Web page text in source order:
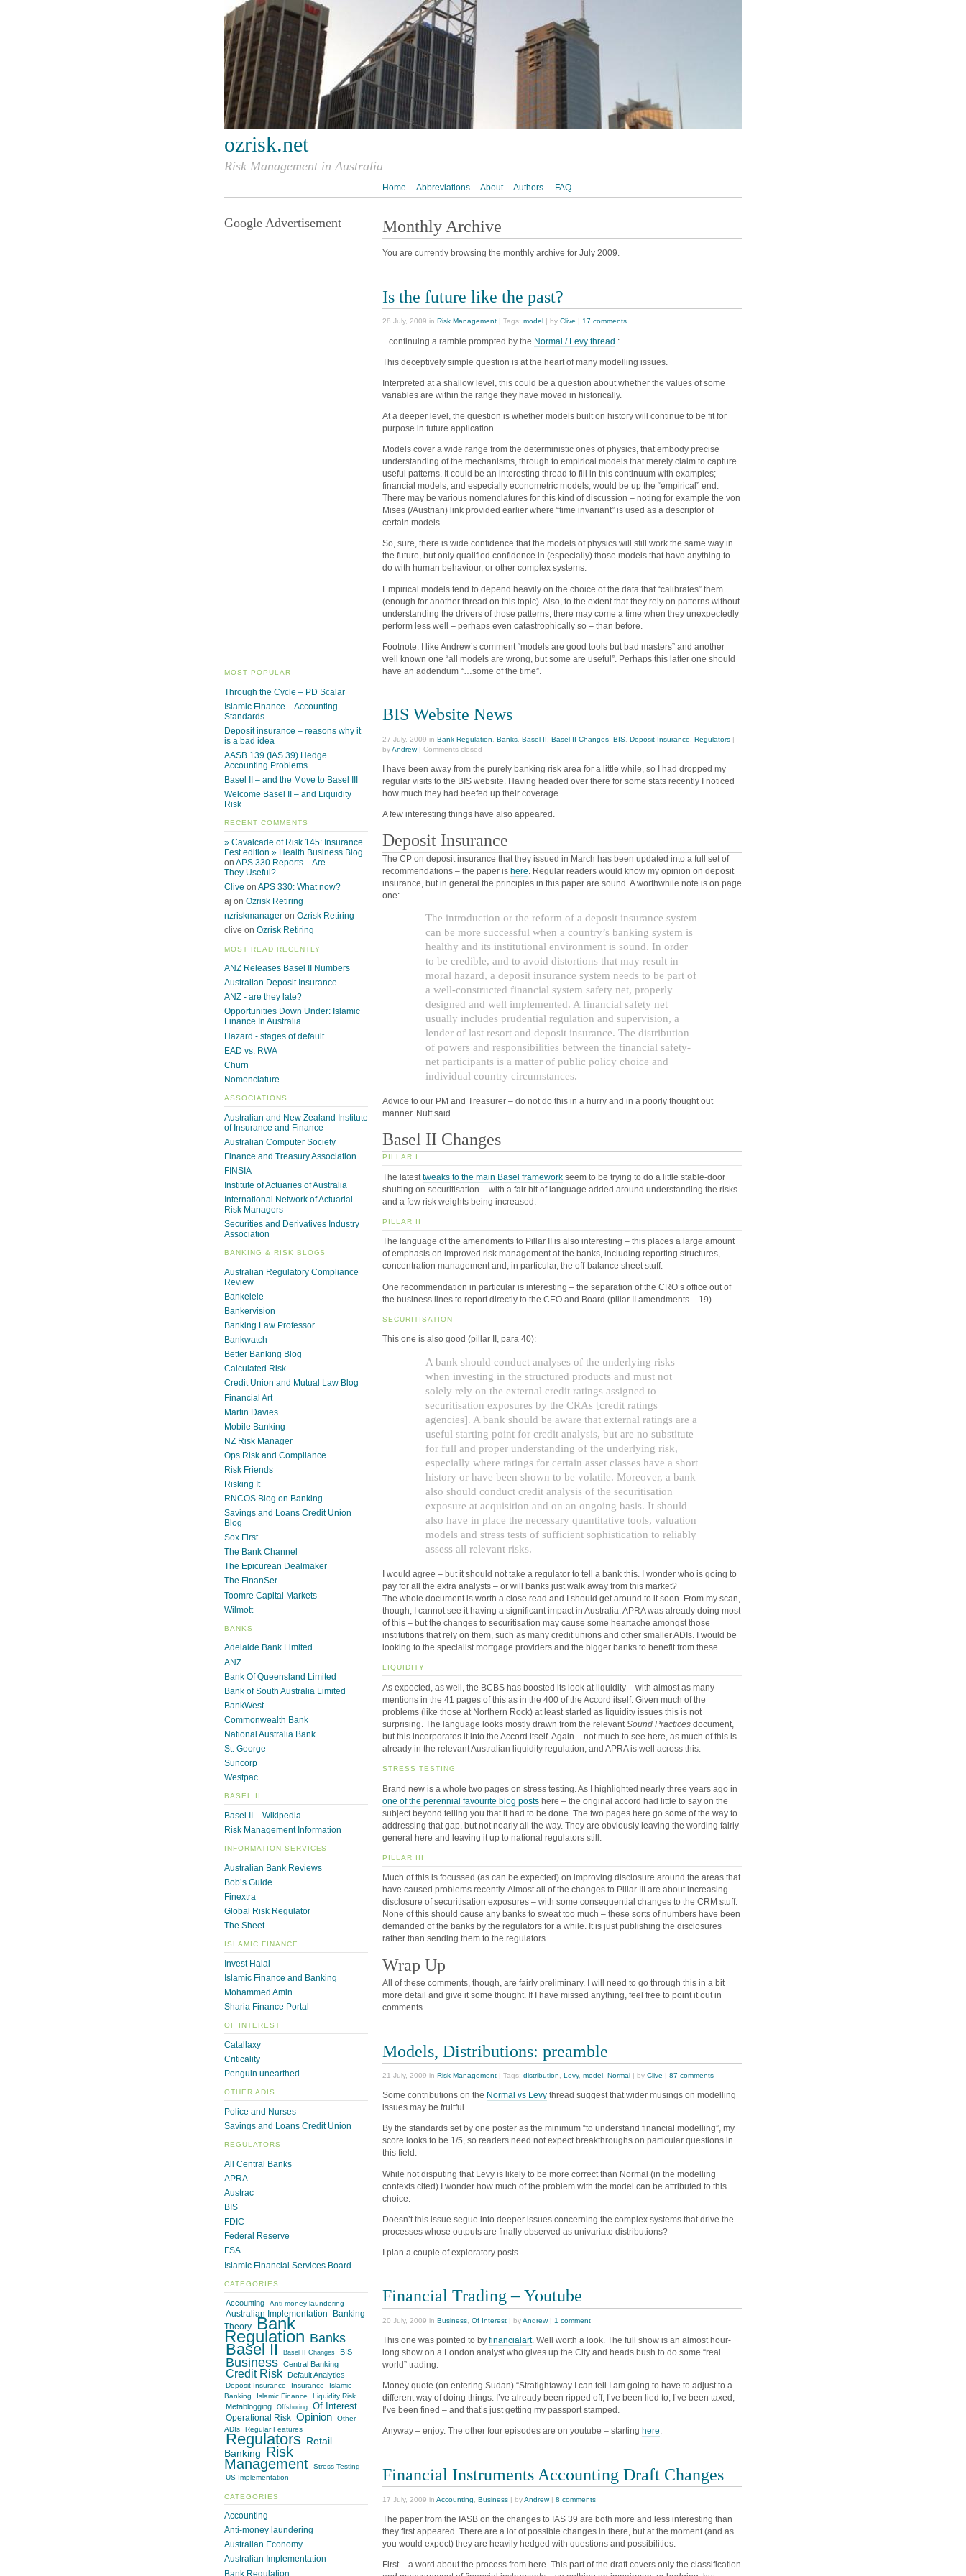
ozrisk.net
Risk Management in Australia
Home Abbreviations About Authors FAQ
Monthly Archive
You are currently browsing the monthly archive for July 2009.
Is the future like the past?
28 July, 2009 in Risk Management | Tags: model | by Clive 17 comments
.. continuing a ramble prompted by the Normal / Levy thread :
This deceptively simple question is at the heart of many modelling issues.
Interpreted at a shallow level, this could be a question about whether the values of some
variables are within the range they have moved in historically.
At a deeper level, the question is whether models built on history will continue to be fit for
purpose in future application.
Models cover a wide range from the deterministic ones of physics, that embody precise
understanding of the mechanisms, through to empirical models that merely claim to capture
useful patterns. It could be an interesting thread to fill in this continuum with examples;
financial models, and especially econometric models, would be up the “empirical” end.
There may be various nomenclatures for this kind of discussion – noting for example the von
Mises (/Austrian) link provided earlier where “time invariant” is used as a descriptor of
certain models.
So, sure, there is wide confidence that the models of physics will still work the same way in
the future, but only qualified confidence in (especially) those models that have anything to
do with human behaviour, or other complex systems.
Empirical models tend to depend heavily on the choice of the data that “calibrates” them
(enough for another thread on this topic). Also, to the extent that they rely on patterns without
understanding the drivers of those patterns, there may come a time when they unexpectedly
perform less well – perhaps even catastrophically so – than before.
Footnote: I like Andrew’s comment “models are good tools but bad masters” and another
well known one “all models are wrong, but some are useful”. Perhaps this latter one should
have an addendum “…some of the time”.
BIS Website News
27 July, 2009 in Bank Regulation Banks Basel II Basel II Changes BIS Deposit Insurance Regulators |
byAndrew| Comments closed
I have been away from the purely banking risk area for a little while, so I had dropped my
regular visits to the BIS website. Having headed over there for some stats recently I noticed
how much they had beefed up their coverage.
A few interesting things have also appeared.
Deposit Insurance
The CP on deposit insurance that they issued in March has been updated into a full set of
recommendations – the paper is here . Regular readers would know my opinion on deposit
insurance, but in general the principles in this paper are sound. A worthwhile note is on page
one:
The introduction or the reform of a deposit insurance system
can be more successful when a country’s banking system is
healthy and its institutional environment is sound. In order
to be credible, and to avoid distortions that may result in
moral hazard, a deposit insurance system needs to be part of
a well-constructed financial system safety net, properly
designed and well implemented. A financial safety net
usually includes prudential regulation and supervision, a
lender of last resort and deposit insurance. The distribution
of powers and responsibilities between the financial safety-
net participants is a matter of public policy choice and
individual country circumstances.
Advice to our PM and Treasurer – do not do this in a hurry and in a poorly thought out
manner. Nuff said.
Basel II Changes
PILLAR I
The latest tweaks to the main Basel framework seem to be trying to do a little stable-door
shutting on securitisation – with a fair bit of language added around understanding the risks
and a few risk weights being increased.
PILLAR II
The language of the amendments to Pillar II is also interesting – this places a large amount
of emphasis on improved risk management at the banks, including reporting structures,
concentration management and, in particular, the off-balance sheet stuff.
One recommendation in particular is interesting – the separation of the CRO’s office out of
the business lines to report directly to the CEO and Board (pillar II amendments – 19).
SECURITISATION
This one is also good (pillar II, para 40):
A bank should conduct analyses of the underlying risks
when investing in the structured products and must not
solely rely on the external credit ratings assigned to
securitisation exposures by the CRAs [credit ratings
agencies]. A bank should be aware that external ratings are a
useful starting point for credit analysis, but are no substitute
for full and proper understanding of the underlying risk,
especially where ratings for certain asset classes have a short
history or have been shown to be volatile. Moreover, a bank
also should conduct credit analysis of the securitisation
exposure at acquisition and on an ongoing basis. It should
also have in place the necessary quantitative tools, valuation
models and stress tests of sufficient sophistication to reliably
assess all relevant risks.
I would agree – but it should not take a regulator to tell a bank this. I wonder who is going to
pay for all the extra analysts – or will banks just walk away from this market?
The whole document is worth a close read and I should get around to it soon. From my scan,
though, I cannot see it having a significant impact in Australia. APRA was already doing most
of this – but the changes to securitisation may cause some heartache amongst those
institutions that rely on them, such as many credit unions and other smaller ADIs. I would be
looking to the specialist mortgage providers and the bigger banks to benefit from these.
LIQUIDITY
As expected, as well, the BCBS has boosted its look at liquidity – with almost as many
mentions in the 41 pages of this as in the 400 of the Accord itself. Given much of the
problems (like those at Northern Rock) at least started as liquidity issues this is not
surprising. The language looks mostly drawn from the relevantSound Practices document,
but this incorporates it into the Accord itself. Again – not much to see here, as much of this is
already in the relevant Australian liquidity regulation, and APRA is well across this.
STRESS TESTING
Brand new is a whole two pages on stress testing. As I highlighted nearly three years ago in
one of the perennial favourite blog posts here – the original accord had little to say on the
subject beyond telling you that it had to be done. The two pages here go some of the way to
addressing that gap, but not nearly all the way. They are obviously leaving the wording fairly
general here and leaving it up to national regulators still.
PILLAR III
Much of this is focussed (as can be expected) on improving disclosure around the areas that
have caused problems recently. Almost all of the changes to Pillar III are about increasing
disclosure of securitisation exposures – with some consequential changes to the CRM stuff.
None of this should cause any banks to sweat too much – these sorts of numbers have been
demanded of the banks by the regulators for a while. It is just publishing the disclosures
rather than sending them to the regulators.
Wrap Up
All of these comments, though, are fairly preliminary. I will need to go through this in a bit
more detail and give it some thought. If I have missed anything, feel free to point it out in
comments.
Models, Distributions: preamble
21 July, 2009 in Risk Management | Tags: distribution Levy, model Normal | by Clive | 87 comments
Some contributions on the Normal vs Levy thread suggest that wider musings on modelling
issues may be fruitful.
By the standards set by one poster as the minimum “to understand financial modelling”, my
score looks to be 1/5, so readers need not expect breakthroughs on particular questions in
this field.
While not disputing that Levy is likely to be more correct than Normal (in the modelling
contexts cited) I wonder how much of the problem with the model can be attributed to this
choice.
Doesn’t this issue segue into deeper issues concerning the complex systems that drive the
processes whose outputs are finally observed as univariate distributions?
I plan a couple of exploratory posts.
Financial Trading – Youtube
20 July, 2009 in Business Of Interest | byAndrew| 1 comment
This one was pointed to by financialart. Well worth a look. The full show is an almost hour-
long show on a London analyst who gives up the City and heads bush to do some “real
world” trading.
Money quote (on entering Sudan) “Stratightaway I can tell I am going to have to adjust to a
different way of doing things. I’ve already been ripped off, I’ve been lied to, I’ve been taxed,
I’ve been fined – and that’s just getting my passport stamped.
Anyway – enjoy. The other four episodes are on youtube – starting here.
Financial Instruments Accounting Draft Changes
17 July, 2009 in Accounting Business | byAndrew| 8 comments
The paper from the IASB on the changes to IAS 39 are both more and less interesting than
they first appeared. There are a lot of possible changes in there, but at the moment (and as
you would expect) they are heavily hedged with questions and possibilities.
First – a word about the process from here. This part of the draft covers only the classification
Google Advertisement
MOST POPULAR
Through the Cycle – PD Scalar
Islamic Finance – Accounting
Standards
Deposit insurance – reasons why it
is a bad idea
AASB 139 (IAS 39) Hedge
Accounting Problems
Basel II – and the Move to Basel III
Welcome Basel II – and Liquidity
Risk
RECENT COMMENTS
» Cavalcade of Risk 145: Insurance
Fest edition » Health Business Blog
on APS 330 Reports – Are
They Useful?
Clive on APS 330: What now?
aj on Ozrisk Retiring
nzriskmanager on Ozrisk Retiring
clive on Ozrisk Retiring
MOST READ RECENTLY
ANZ Releases Basel II Numbers
Australian Deposit Insurance
ANZ - are they late?
Opportunities Down Under: Islamic
Finance In Australia
Hazard - stages of default
EAD vs. RWA
Churn
Nomenclature
ASSOCIATIONS
Australian and New Zealand Institute
of Insurance and Finance
Australian Computer Society
Finance and Treasury Association
FINSIA
Institute of Actuaries of Australia
International Network of Actuarial
Risk Managers
Securities and Derivatives Industry
Association
BANKING & RISK BLOGS
Australian Regulatory Compliance
Review
Bankelele
Bankervision
Banking Law Professor
Bankwatch
Better Banking Blog
Calculated Risk
Credit Union and Mutual Law Blog
Financial Art
Martin Davies
Mobile Banking
NZ Risk Manager
Ops Risk and Compliance
Risk Friends
Risking It
RNCOS Blog on Banking
Savings and Loans Credit Union
Blog
Sox First
The Bank Channel
The Epicurean Dealmaker
The FinanSer
Toomre Capital Markets
Wilmott
BANKS
Adelaide Bank Limited
ANZ
Bank Of Queensland Limited
Bank of South Australia Limited
BankWest
Commonwealth Bank
National Australia Bank
St. George
Suncorp
Westpac
BASEL II
Basel II – Wikipedia
Risk Management Information
INFORMATION SERVICES
Australian Bank Reviews
Bob’s Guide
Finextra
Global Risk Regulator
The Sheet
ISLAMIC FINANCE
Invest Halal
Islamic Finance and Banking
Mohammed Amin
Sharia Finance Portal
OF INTEREST
Catallaxy
Criticality
Penguin unearthed
OTHER ADIS
Police and Nurses
Savings and Loans Credit Union
REGULATORS
All Central Banks
APRA
Austrac
BIS
FDIC
Federal Reserve
FSA
Islamic Financial Services Board
CATEGORIES
Accounting Anti-money laundering
Australian Implementation
Banking
Theory
Bank
Regulation Banks
Basel II Basel II Changes BIS
Business Central Banking
Credit Risk Default Analytics
Deposit Insurance Insurance
Islamic
Banking
Islamic Finance Liquidity Risk
Metablogging Offshoring Of Interest
Operational Risk Opinion
Other
ADIs
Regular Features
Regulators Retail
Banking Risk
Management
Stress Testing
US Implementation
CATEGORIES
Accounting
Anti-money laundering
Australian Economy
Australian Implementation
Bank Regulation